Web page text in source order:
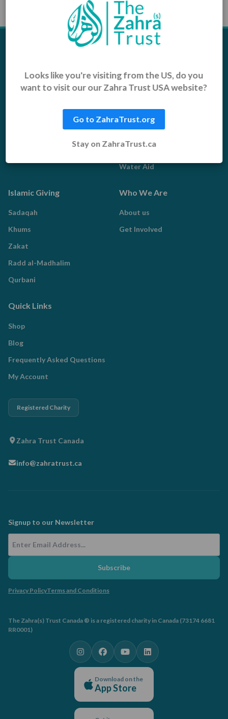
Middle East Emergency
Iraq Appeal
Sustainable Projects
Microfinance
Vulnerable Children
Food Aid
Water Aid
Islamic Giving
Sadaqah
Khums
Zakat
Radd al-Madhalim
Qurbani
Who We Are
About us
Get Involved
Quick Links
Shop
Blog
Frequently Asked Questions
My Account
Registered Charity
Zahra Trust Canada
info@zahratrust.ca
Signup to our Newsletter
Subscribe
Privacy PolicyTerms and Conditions
The Zahra(s) Trust Canada ® is a registered charity in Canada (73174 6681
RR0001)
Download on the
App Store
Looks like you're visiting from the US, do you
want to visit our our Zahra Trust USA website?
Go to ZahraTrust.org
Stay on ZahraTrust.ca